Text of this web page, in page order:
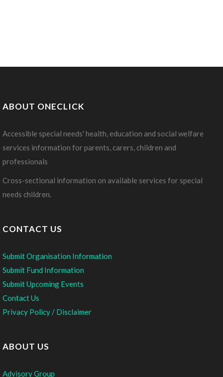
ABOUT ONECLICK
Accessible special needs' health, education and social welfare
services information for parents, carers, children and
professionals
Cross-sectional information on available services for special
needs children.
CONTACT US
Submit Organisation Information
Submit Fund Information
Submit Upcoming Events
Contact Us
Privacy Policy / Disclaimer
ABOUT US
Advisory Group